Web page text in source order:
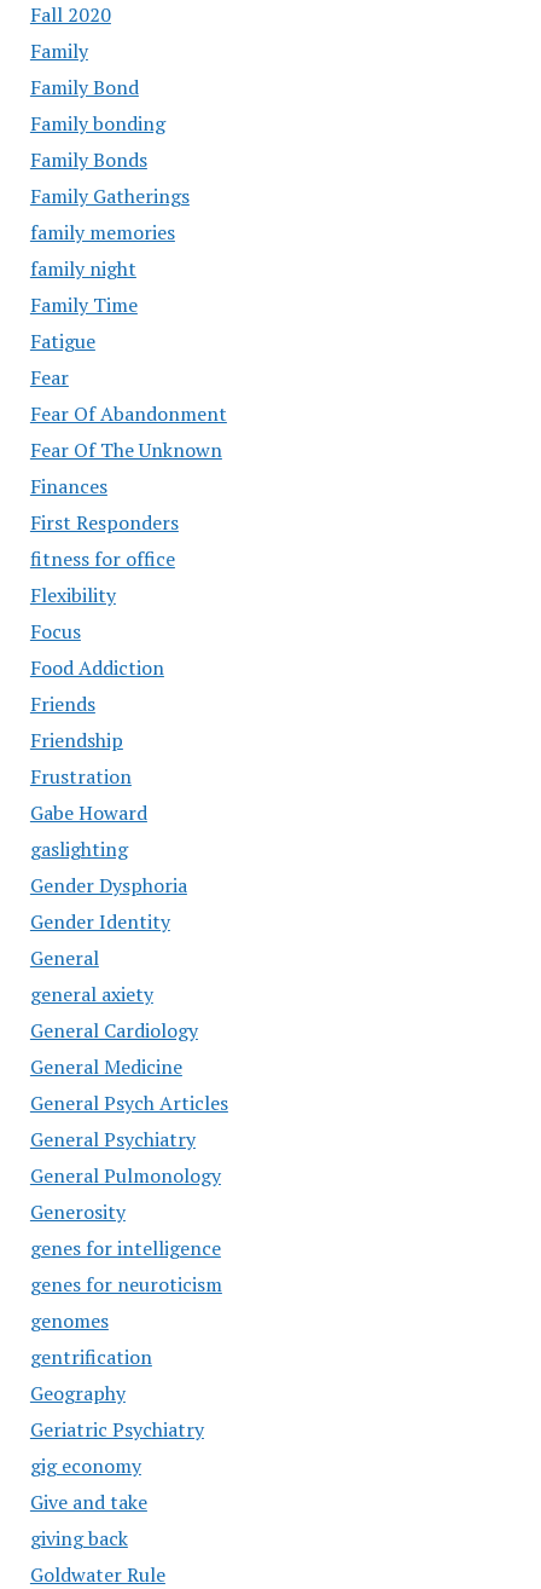
Fall 2020
Family
Family Bond
Family bonding
Family Bonds
Family Gatherings
family memories
family night
Family Time
Fatigue
Fear
Fear Of Abandonment
Fear Of The Unknown
Finances
First Responders
fitness for office
Flexibility
Focus
Food Addiction
Friends
Friendship
Frustration
Gabe Howard
gaslighting
Gender Dysphoria
Gender Identity
General
general axiety
General Cardiology
General Medicine
General Psych Articles
General Psychiatry
General Pulmonology
Generosity
genes for intelligence
genes for neuroticism
genomes
gentrification
Geography
Geriatric Psychiatry
gig economy
Give and take
giving back
Goldwater Rule